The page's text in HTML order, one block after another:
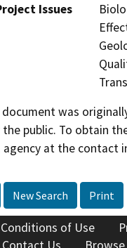
Issues
document was
public. To obtain
at the contact
New Search Print
Conditions of Use